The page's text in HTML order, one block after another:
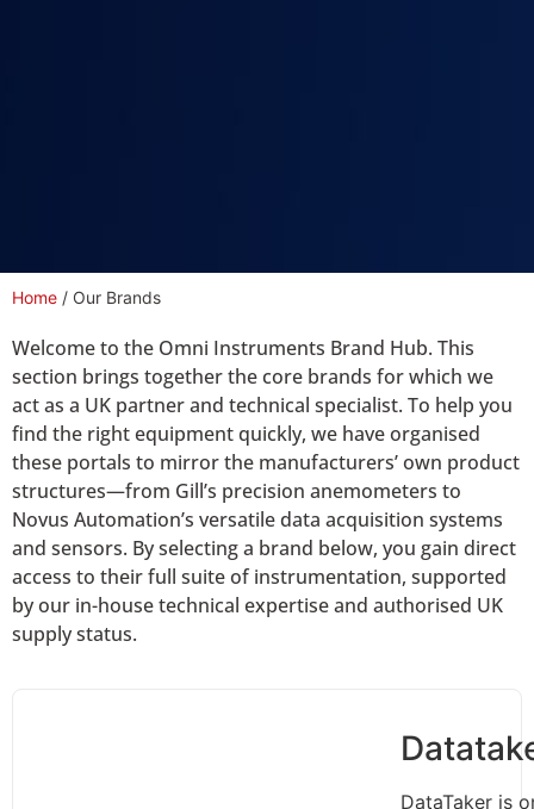
Home / Our Brands
Welcome to the Omni Instruments Brand Hub. This
section brings together the core brands for which we
act as a UK partner and technical specialist. To help you
find the right equipment quickly, we have organised
these portals to mirror the manufacturers’ own product
structures—from Gill’s precision anemometers to
Novus Automation’s versatile data acquisition systems
and sensors. By selecting a brand below, you gain direct
access to their full suite of instrumentation, supported
by our in-house technical expertise and authorised UK
supply status.
DataTaker is